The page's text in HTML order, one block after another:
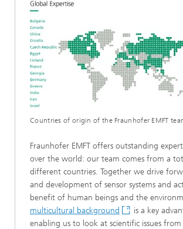
Countries of origin of the Fraunhofer EMFT
Fraunhofer EMFT offers outstanding
over the world: our team comes from a
different countries. Together we drive
and development of sensor systems and
benefit of human beings and the
multicultural background
is a key
enabling us to look at scientific issues from